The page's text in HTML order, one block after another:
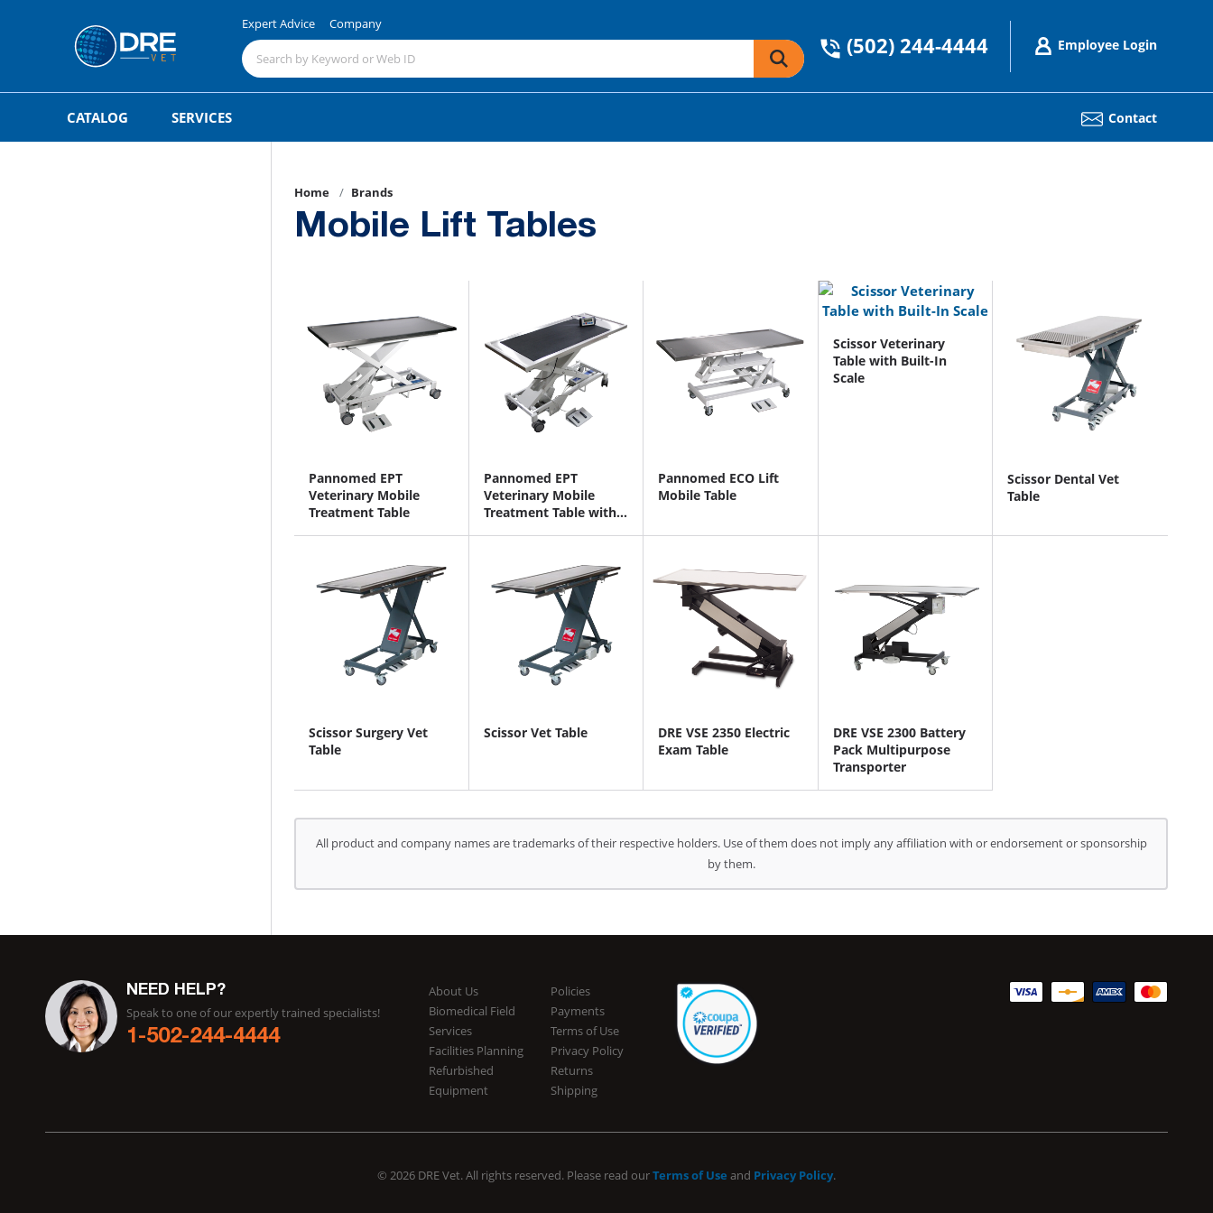
Expert Advice Company
(502) 244-4444 Employee Login
CATALOG SERVICES Contact
Home Brands
Mobile Lift Tables
Pannomed EPT
Veterinary Mobile
Treatment Table
Pannomed EPT
Veterinary Mobile
Treatment Table with
Pannomed ECO Lift
Mobile Table
Scissor Veterinary
Table with Built-In
Scale
Scissor Dental Vet
Table
Scissor Surgery Vet
Table
Scissor Vet Table
DRE VSE 2350 Electric
Exam Table
DRE VSE 2300 Battery
Pack Multipurpose
Transporter
All product and company names are trademarks of their respective holders. Use of them does not imply any affiliation with or endorsement or sponsorship
by them.
NEED HELP?
Speak to one of our expertly trained specialists!
1-502-244-4444
About Us
Biomedical Field
Services
Facilities Planning
Refurbished
Equipment
Policies
Payments
Terms of Use
Privacy Policy
Returns
Shipping
© 2026 DRE Vet. All rights reserved. Please read ourTerms of Use and Privacy Policy.